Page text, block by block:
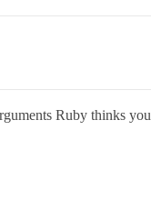
Ruby thinks you